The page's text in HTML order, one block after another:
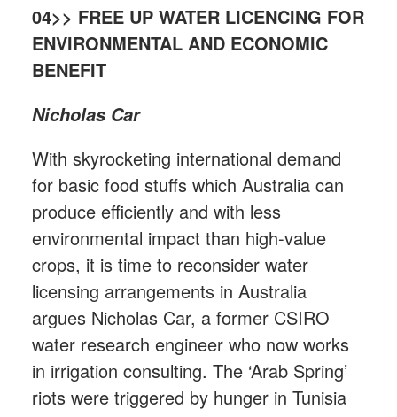
04>> FREE UP WATER LICENCING FOR
ENVIRONMENTAL AND ECONOMIC
BENEFIT
Nicholas Car
With skyrocketing international demand
for basic food stuffs which Australia can
produce efficiently and with less
environmental impact than high-value
crops, it is time to reconsider water
licensing arrangements in Australia
argues Nicholas Car, a former CSIRO
water research engineer who now works
in irrigation consulting. The ‘Arab Spring’
riots were triggered by hunger in Tunisia